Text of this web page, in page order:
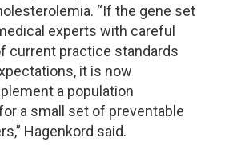
“If the gene set
experts with careful
current practice standards
it is now
a population
a small set of preventable
Hagenkord said.